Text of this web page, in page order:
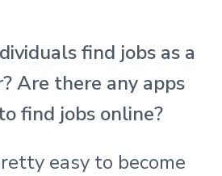
find jobs as a
Are there any apps
find jobs online?
easy to become